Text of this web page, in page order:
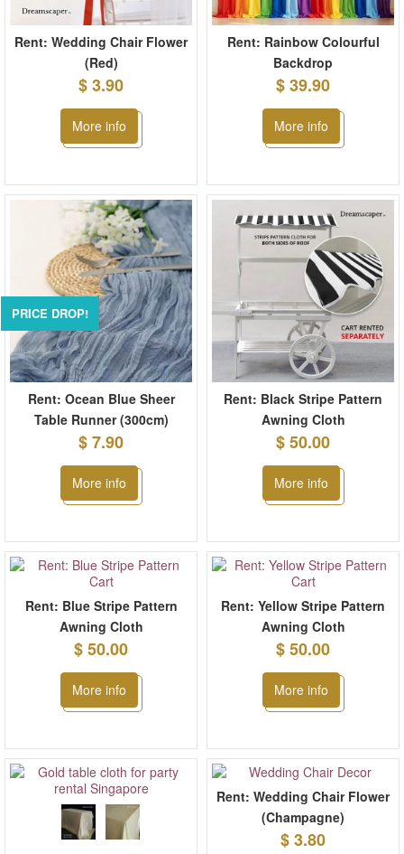
Rent: Wedding Chair Flower
(Red)
$ 3.90
More info
Rent: Rainbow Colourful
Backdrop
$ 39.90
More info
PRICE DROP!
Rent: Ocean Blue Sheer
Table Runner (300cm)
$ 7.90
More info
Rent: Black Stripe Pattern
Awning Cloth
$ 50.00
More info
Rent: Blue Stripe Pattern
Awning Cloth
$ 50.00
More info
Rent: Yellow Stripe Pattern
Awning Cloth
$ 50.00
More info
Rent: Wedding Chair Flower
(Champagne)
$ 3.80